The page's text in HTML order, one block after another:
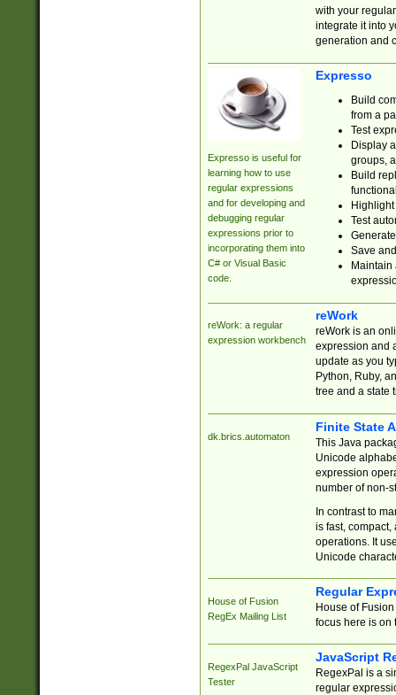
with your
integrate it into
generation and
Expresso is useful for
learning how to use
regular expressions
and for developing and
debugging regular
expressions prior to
incorporating them into
C# or Visual Basic
code.
Expresso
Build
from a
Test
Display
groups,
Build
Test
Save
reWork: a regular
expression workbench
reWork
reWork is an
expression and
update as you
Python, Ruby,
tree and a state
dk.brics.automaton
Finite State
This Java
Unicode
expression
number of non-
In contrast to
is fast,
operations. It
Unicode
House of Fusion
RegEx Mailing List
Regular
House of
focus here is on
RegexPal JavaScript
Tester
JavaScript
RegexPal is a
regular